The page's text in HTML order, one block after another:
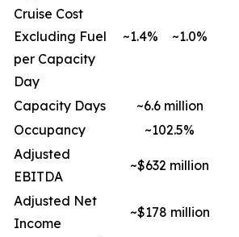
Cruise Cost
Excluding Fuel
per Capacity
Day
~1.4% ~1.0%
Capacity Days ~6.6 million
Occupancy
~102.5%
Adjusted
EBITDA
~$632 million
Adjusted Net
Income
~$178 million